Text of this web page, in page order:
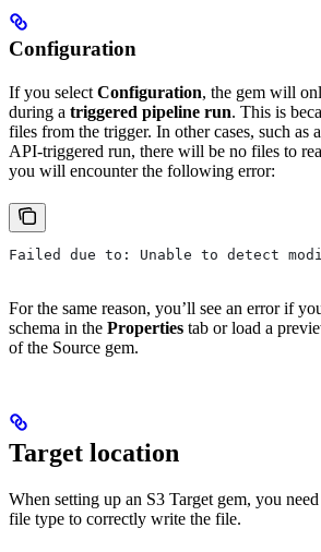
Configuration
If you select Configuration, the gem will
during a triggered pipeline run. This is
files from the trigger. In other cases, such as
API-triggered run, there will be no files to
you will encounter the following error:
Failed due to: Unable to detect
For the same reason, you’ll see an error if
schema in the Properties tab or load a
of the Source gem.
Target location
When setting up an S3 Target gem, you
file type to correctly write the file.